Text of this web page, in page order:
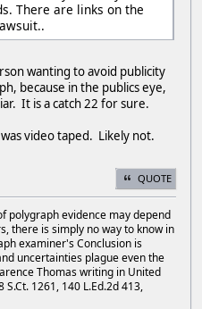
There are links on the
wanting to avoid publicity
because in the publics eye,
It is a catch 22 for sure.
video taped. Likely not.
QUOTE
polygraph evidence may depend
there is simply no way to know in
examiner's Conclusion is
uncertainties plague even the
Thomas writing in United
S.Ct. 1261, 140 L.Ed.2d 413,